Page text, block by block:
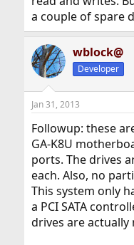
a couple of spare
wblock@
Developer
Jan 31, 2013
Followup: these
GA-K8U
ports. The drives
each. Also, no
This system only
a PCI SATA
drives are